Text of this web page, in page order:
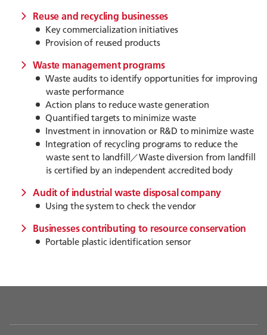
Reuse and recycling businesses
Key commercialization initiatives
Provision of reused products
Waste management programs
Waste audits to identify opportunities for improving
waste performance
Action plans to reduce waste generation
Quantified targets to minimize waste
Investment in innovation or R&D to minimize waste
Integration of recycling programs to reduce the
waste sent to landfill／Waste diversion from landfill
is certified by an independent accredited body
Audit of industrial waste disposal company
Using the system to check the vendor
Businesses contributing to resource conservation
Portable plastic identification sensor